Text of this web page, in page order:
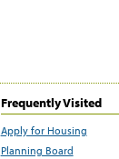
Frequently Visited
Apply for Housing
Planning Board